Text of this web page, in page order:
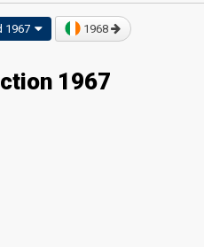
1967 1968
1967